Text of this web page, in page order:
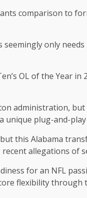
comparison to
only
OL of the Year in
administration,
unique plug-and-
this Alabama
allegations of
for an NFL
flexibility through